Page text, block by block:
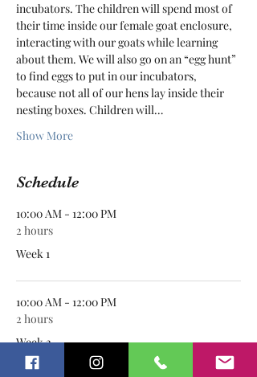
incubators. The children will spend most of
their time inside our female goat enclosure,
interacting with our goats while learning
about them. We will also go on an “egg hunt”
to find eggs to put in our incubators,
because not all of our hens lay inside their
nesting boxes. Children will…
Show More
Schedule
10:00 AM - 12:00 PM
2 hours
Week 1
10:00 AM - 12:00 PM
2 hours
Week 2